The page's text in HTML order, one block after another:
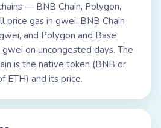
— BNB Chain, Polygon,
price gas in gwei. BNB Chain
and Polygon and Base
on uncongested days. The
is the native token (BNB or
ETH) and its price.